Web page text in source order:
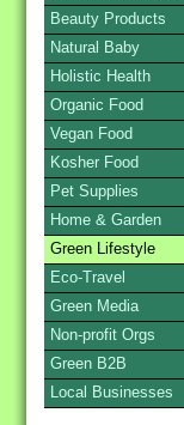
Beauty Products
Natural Baby
Holistic Health
Organic Food
Vegan Food
Kosher Food
Pet Supplies
Home & Garden
Green Lifestyle
Eco-Travel
Green Media
Non-profit Orgs
Green B2B
Local Businesses